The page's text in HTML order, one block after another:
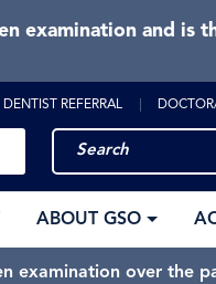
examination and is
DENTIST REFERRAL
ABOUT GSO
examination over the